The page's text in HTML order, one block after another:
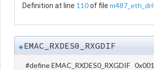
Definition at line 110of file
◆EMAC_RXDES0_RXGDIF
#define EMAC_RXDES0_RXGDIF